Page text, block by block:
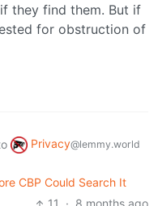
they find them. But if
for obstruction of
Privacy@lemmy.world
CBP Could Search It